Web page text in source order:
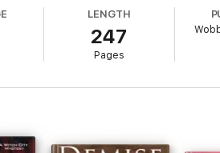
LENGTH
247
Pages